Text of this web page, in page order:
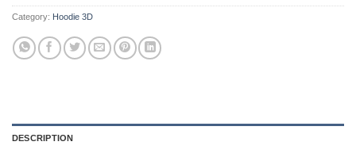
Category: Hoodie 3D
DESCRIPTION